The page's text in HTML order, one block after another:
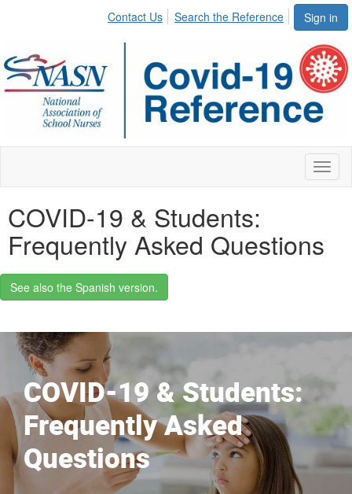
Sign in
Contact Us Search the Reference
COVID-19 & Students:
Frequently Asked Questions
See also the Spanish version.